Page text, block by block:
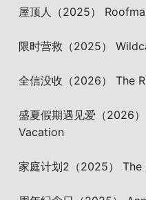
屋顶人（2025）
限时营救（2025）
全信没收（2026） The
盛夏假期遇见爱（2026
Vacation
家庭计划2（2025） The